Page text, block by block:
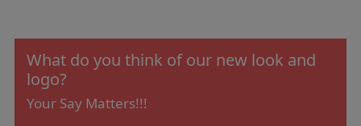
What do you think of our new look and
logo?
Your Say Matters!!!